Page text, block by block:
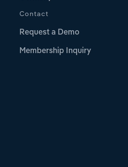
Contact
Request a Demo
Membership Inquiry